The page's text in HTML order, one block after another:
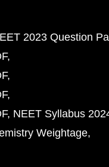
2023 Question
NEET Syllabus
Weightage